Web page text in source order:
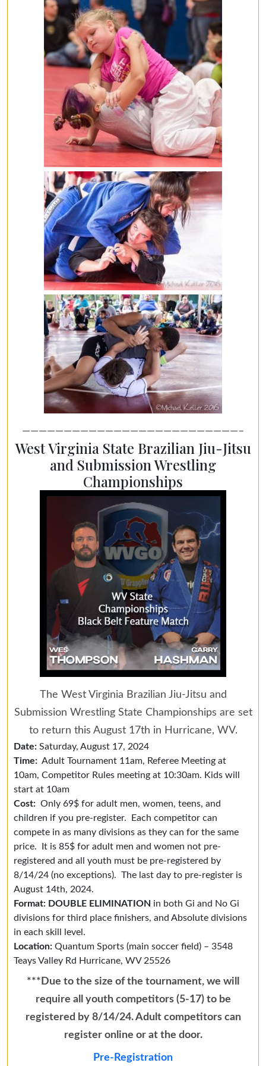
——————————————————————————–
West Virginia State Brazilian Jiu-Jitsu
and Submission Wrestling
Championships
The West Virginia Brazilian Jiu-Jitsu and
Submission Wrestling State Championships are set
to return this August 17th in Hurricane, WV.
Date: Saturday, August 17, 2024
Time: Adult Tournament 11am, Referee Meeting at
10am, Competitor Rules meeting at 10:30am. Kids will
start at 10am
Cost: Only 69$ for adult men, women, teens, and
children if you pre-register. Each competitor can
compete in as many divisions as they can for the same
price. It is 85$ for adult men and women not pre-
registered and all youth must be pre-registered by
8/14/24 (no exceptions). The last day to pre-register is
August 14th, 2024.
Format: DOUBLE ELIMINATION in both Gi and No Gi
divisions for third place finishers, and Absolute divisions
in each skill level.
Location: Quantum Sports (main soccer field) – 3548
Teays Valley Rd Hurricane, WV 25526
***Due to the size of the tournament, we will
require all youth competitors (5-17) to be
registered by 8/14/24. Adult competitors can
register online or at the door.
Pre-Registration